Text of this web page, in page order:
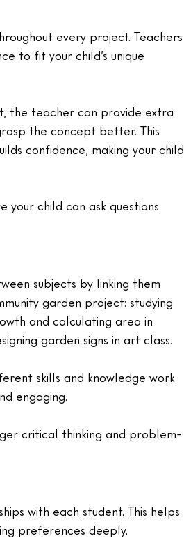
every project. Teachers
to fit your child’s unique
the teacher can provide extra
the concept better. This
confidence, making your child
your child can ask questions
subjects by linking them
garden project: studying
and calculating area in
garden signs in art class.
skills and knowledge work
engaging.
critical thinking and problem-
with each student. This helps
preferences deeply.